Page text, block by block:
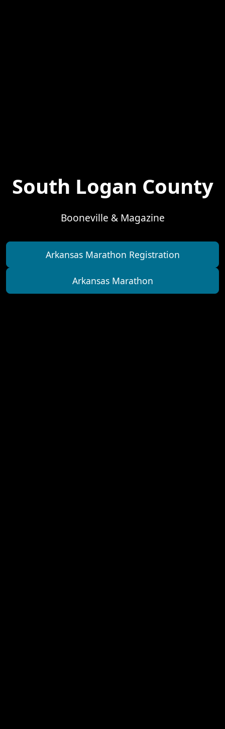
South Logan County
Booneville & Magazine
Arkansas Marathon Registration
Arkansas Marathon